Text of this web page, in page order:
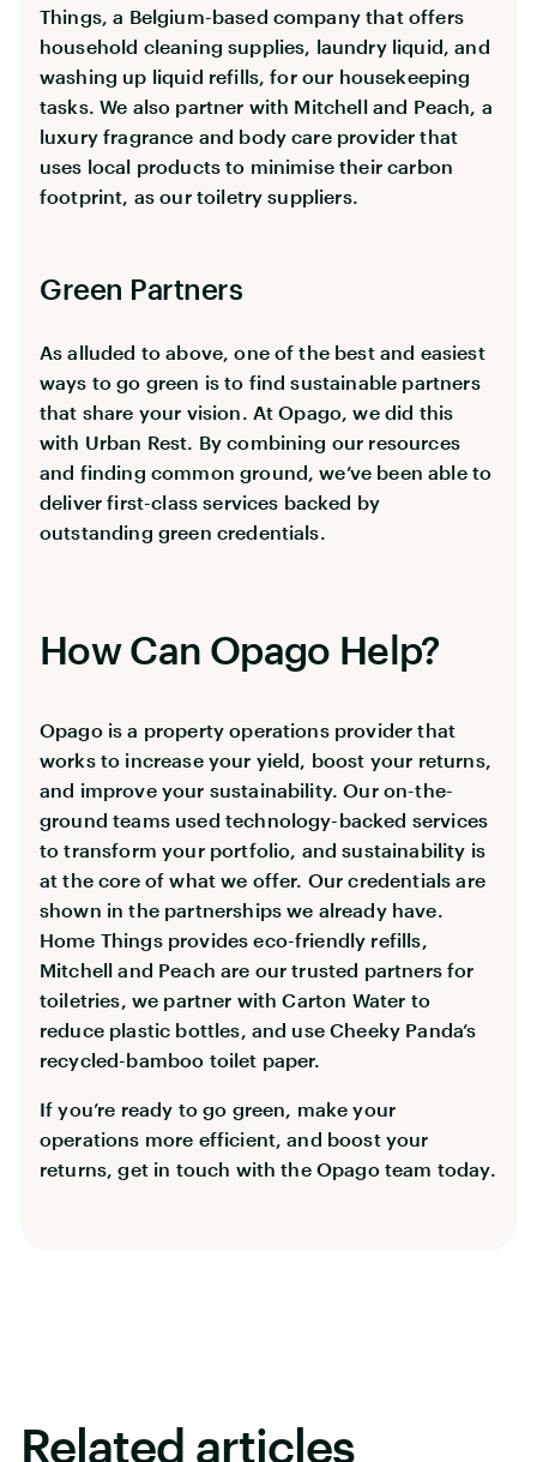
Things, a Belgium-based company that offers
household cleaning supplies, laundry liquid, and
washing up liquid refills, for our housekeeping
tasks. We also partner with Mitchell and Peach, a
luxury fragrance and body care provider that
uses local products to minimise their carbon
footprint, as our toiletry suppliers.
Green Partners
As alluded to above, one of the best and easiest
ways to go green is to find sustainable partners
that share your vision. At Opago, we did this
with Urban Rest. By combining our resources
and finding common ground, we’ve been able to
deliver first-class services backed by
outstanding green credentials.
How Can Opago Help?
Opago is a property operations provider that
works to increase your yield, boost your returns,
and improve your sustainability. Our on-the-
ground teams used technology-backed services
to transform your portfolio, and sustainability is
at the core of what we offer. Our credentials are
shown in the partnerships we already have.
Home Things provides eco-friendly refills,
Mitchell and Peach are our trusted partners for
toiletries, we partner with Carton Water to
reduce plastic bottles, and use Cheeky Panda’s
recycled-bamboo toilet paper.
If you’re ready to go green, make your
operations more efficient, and boost your
returns, get in touch with the Opago team today.
Related articles